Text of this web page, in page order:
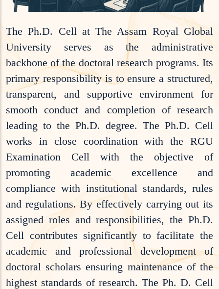
The Ph.D. Cell at The Assam Royal Global
University serves as the administrative
backbone of the doctoral research programs. Its
primary responsibility is to ensure a structured,
transparent, and supportive environment for
smooth conduct and completion of research
leading to the Ph.D. degree. The Ph.D. Cell
works in close coordination with the RGU
Examination Cell with the objective of
promoting academic excellence and
compliance with institutional standards, rules
and regulations. By effectively carrying out its
assigned roles and responsibilities, the Ph.D.
Cell contributes significantly to facilitate the
academic and professional development of
doctoral scholars ensuring maintenance of the
highest standards of research. The Ph. D. Cell